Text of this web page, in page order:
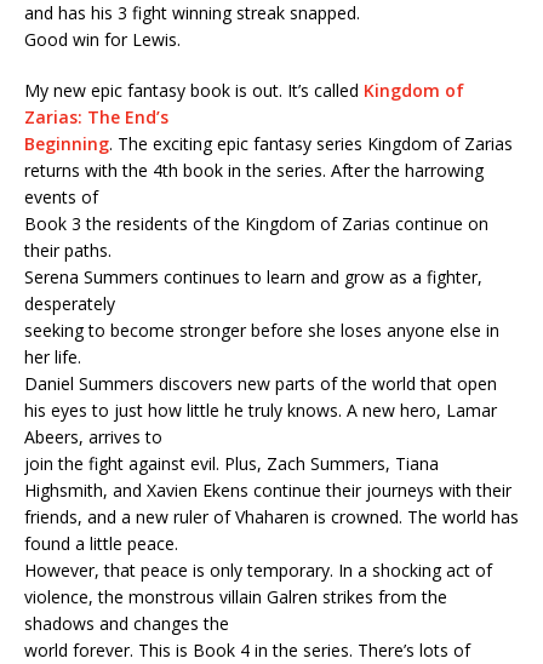
and has his 3 fight winning streak snapped.
Good win for Lewis.
My new epic fantasy book is out. It’s called Kingdom of
Zarias: The End’s
Beginning. The exciting epic fantasy series Kingdom of Zarias
returns with the 4th book in the series. After the harrowing
events of
Book 3 the residents of the Kingdom of Zarias continue on
their paths.
Serena Summers continues to learn and grow as a fighter,
desperately
seeking to become stronger before she loses anyone else in
her life.
Daniel Summers discovers new parts of the world that open
his eyes to just how little he truly knows. A new hero, Lamar
Abeers, arrives to
join the fight against evil. Plus, Zach Summers, Tiana
Highsmith, and Xavien Ekens continue their journeys with their
friends, and a new ruler of Vhaharen is crowned. The world has
found a little peace.
However, that peace is only temporary. In a shocking act of
violence, the monstrous villain Galren strikes from the
shadows and changes the
world forever. This is Book 4 in the series. There’s lots of